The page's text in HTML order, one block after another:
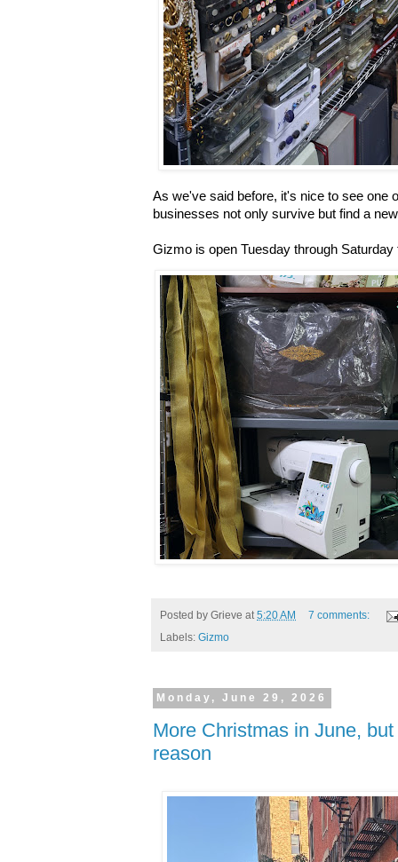
As we've said before, it's nice to see one
businesses not only survive but find a
Gizmo is open Tuesday through
Posted by Grieve at5:20 AM
7 comments:
Labels: Gizmo
Monday, June 29, 2026
More Christmas in June,
reason